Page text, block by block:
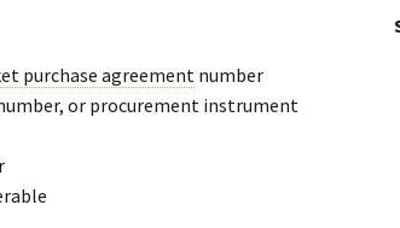
purchase agreement number
or procurement instrument